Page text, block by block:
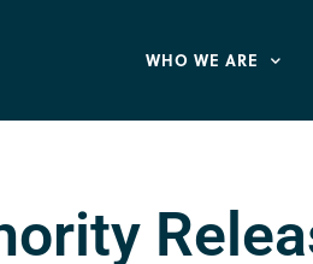
WHO WE ARE